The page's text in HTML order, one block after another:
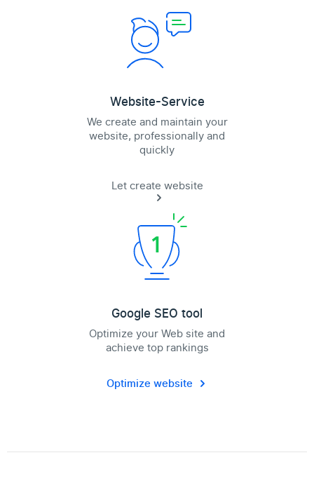
Website-Service
We create and maintain your
website, professionally and
quickly
Let create website
Google SEO tool
Optimize your Web site and
achieve top rankings
Optimize website